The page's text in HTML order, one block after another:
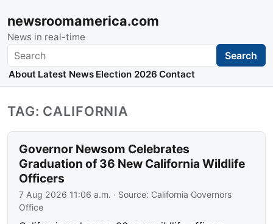
newsroomamerica.com
News in real-time
Search Search
About Latest News Election 2026 Contact
TAG: CALIFORNIA
Governor Newsom Celebrates
Graduation of 36 New California Wildlife
Officers
7 Aug 2026 11:06 a.m. · Source: California Governors
Office